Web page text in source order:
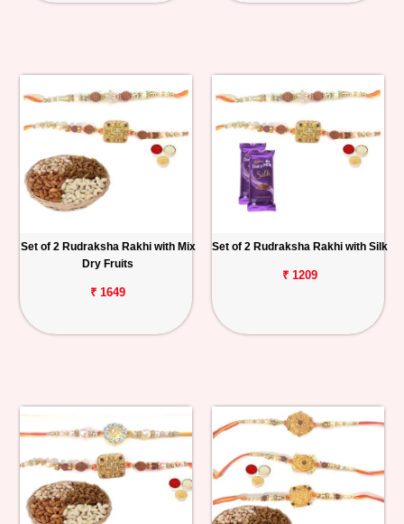
Set of 2 Rudraksha Rakhi with Mix
Dry Fruits
₹ 1649
Set of 2 Rudraksha Rakhi with Silk
₹ 1209